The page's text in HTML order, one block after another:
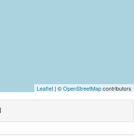
Leaflet| ©OpenStreetMapcontributors